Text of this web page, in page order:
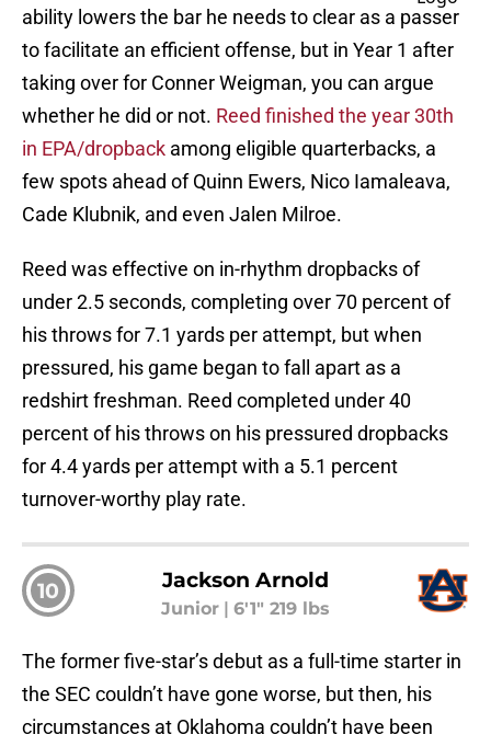
ability lowers the bar he needs to clear as a passer
to facilitate an efficient offense, but in Year 1 after
taking over for Conner Weigman, you can argue
whether he did or not. Reed finished the year 30th
in EPA/dropback among eligible quarterbacks, a
few spots ahead of Quinn Ewers, Nico Iamaleava,
Cade Klubnik, and even Jalen Milroe.
Reed was effective on in-rhythm dropbacks of
under 2.5 seconds, completing over 70 percent of
his throws for 7.1 yards per attempt, but when
pressured, his game began to fall apart as a
redshirt freshman. Reed completed under 40
percent of his throws on his pressured dropbacks
for 4.4 yards per attempt with a 5.1 percent
turnover-worthy play rate.
10 Jackson Arnold
Junior | 6'1" 219 lbs
The former five-star’s debut as a full-time starter in
the SEC couldn’t have gone worse, but then, his
circumstances at Oklahoma couldn’t have been